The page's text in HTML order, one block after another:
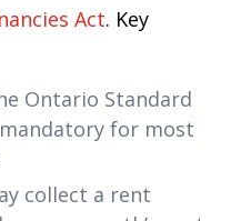
Act. Key
Ontario Standard
for most
collect a rent